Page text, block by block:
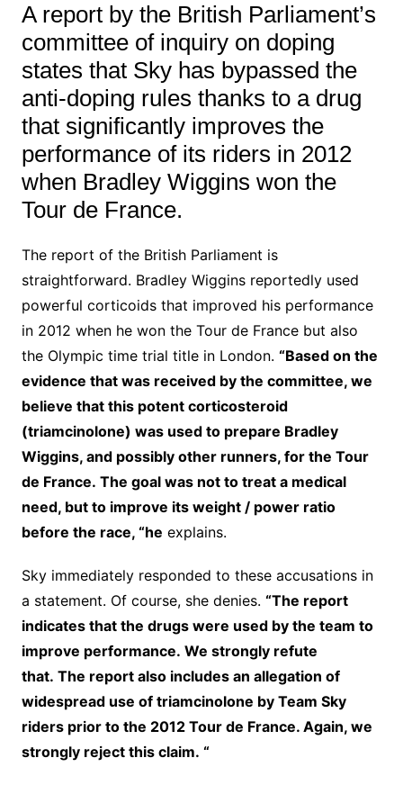
A report by the British Parliament’s
committee of inquiry on doping
states that Sky has bypassed the
anti-doping rules thanks to a drug
that significantly improves the
performance of its riders in 2012
when Bradley Wiggins won the
Tour de France.
The report of the British Parliament is
straightforward. Bradley Wiggins reportedly used
powerful corticoids that improved his performance
in 2012 when he won the Tour de France but also
the Olympic time trial title in London. “Based on the
evidence that was received by the committee, we
believe that this potent corticosteroid
(triamcinolone) was used to prepare Bradley
Wiggins, and possibly other runners, for the Tour
de France. The goal was not to treat a medical
need, but to improve its weight / power ratio
before the race, “he explains.
Sky immediately responded to these accusations in
a statement. Of course, she denies. “The report
indicates that the drugs were used by the team to
improve performance. We strongly refute
that. The report also includes an allegation of
widespread use of triamcinolone by Team Sky
riders prior to the 2012 Tour de France. Again, we
strongly reject this claim. “